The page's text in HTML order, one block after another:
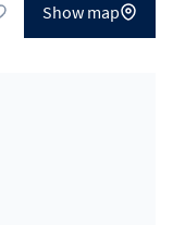
Show map